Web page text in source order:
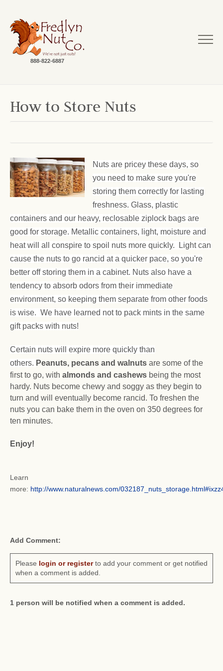
888-822-6887
How to Store Nuts
Nuts are pricey these days, so
you need to make sure you're
storing them correctly for lasting
freshness. Glass, plastic
containers and our heavy, reclosable ziplock bags are
good for storage. Metallic containers, light, moisture and
heat will all conspire to spoil nuts more quickly. Light can
cause the nuts to go rancid at a quicker pace, so you're
better off storing them in a cabinet. Nuts also have a
tendency to absorb odors from their immediate
environment, so keeping them separate from other foods
is wise. We have learned not to pack mints in the same
gift packs with nuts!
Certain nuts will expire more quickly than
others. Peanuts, pecans and walnuts are some of the
first to go, with almonds and cashews being the most
hardy. Nuts become chewy and soggy as they begin to
turn and will eventually become rancid. To freshen the
nuts you can bake them in the oven on 350 degrees for
ten minutes.
Enjoy!
Learn
more: http://www.naturalnews.com/
Add Comment:
Please login or registerto add your comment or get notified
when a comment is added.
1 person will be notified when a comment is added.